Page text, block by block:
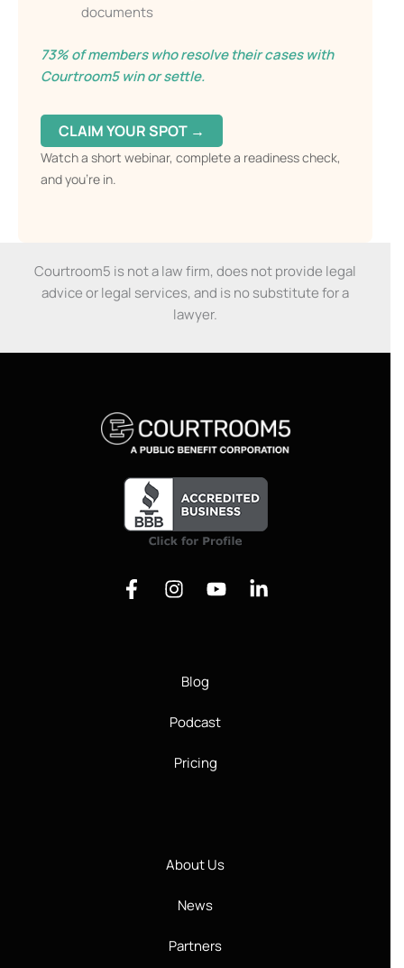
documents
73% of members who resolve their cases with
Courtroom5 win or settle.
CLAIM YOUR SPOT →
Watch a short webinar, complete a readiness check,
and you’re in.
Courtroom5 is not a law firm, does not provide legal
advice or legal services, and is no substitute for a
lawyer.
Blog
Podcast
Pricing
About Us
News
Partners